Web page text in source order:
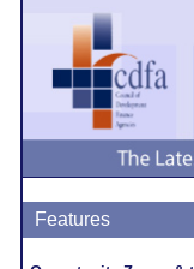
Features